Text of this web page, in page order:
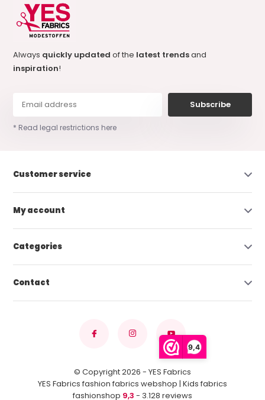
9,4
Always quickly updatedof the latest trendsand
inspiration!
Subscribe
* Read legal restrictions here
Customer service
My account
Categories
Contact
© Copyright 2026 - YES Fabrics
YES Fabrics fashion fabrics webshop | Kids fabrics
fashionshop 9,3 - 3.128 reviews